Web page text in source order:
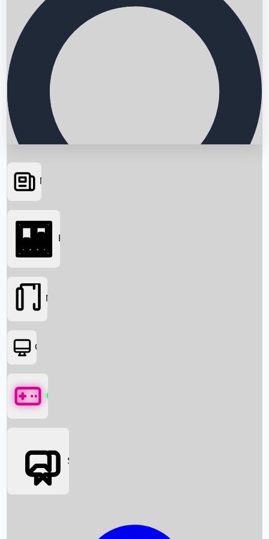
Searching...
News
Box Office News
Box Office
Movies
OTT
Games
Social Media